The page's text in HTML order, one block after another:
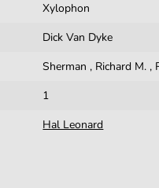
Xylophon
Dick Van Dyke
Sherman , Richard M. ,
1
Hal Leonard